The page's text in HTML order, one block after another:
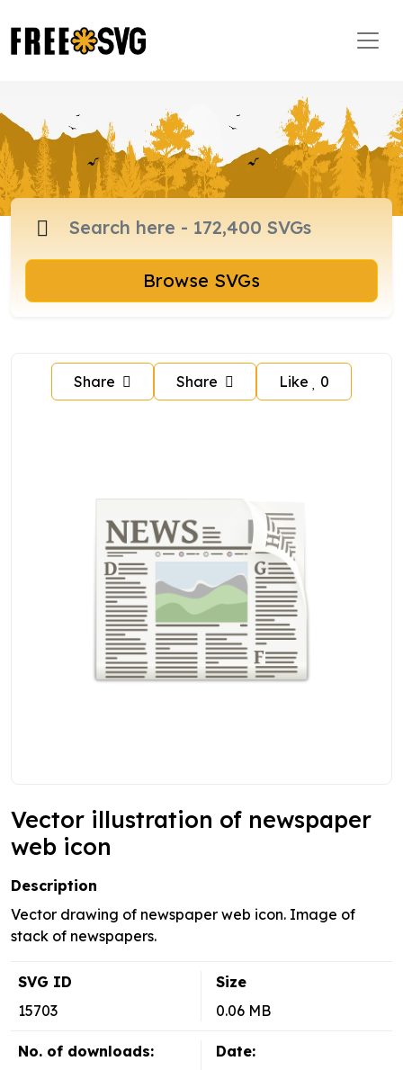
Browse SVGs
Share Share Like 0
Vector illustration of newspaper
web icon
Description
Vector drawing of newspaper web icon. Image of
stack of newspapers.
SVG ID
15703
Size
0.06 MB
No. of downloads:
Date: